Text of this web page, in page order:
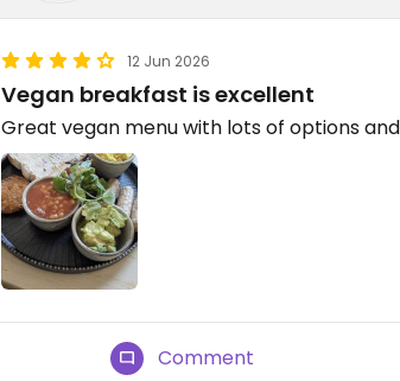
12 Jun 2026
Vegan breakfast is excellent
Great vegan menu with lots of options
Comment